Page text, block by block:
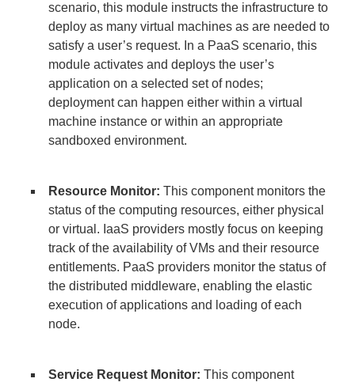
scenario, this module instructs the infrastructure to
deploy as many virtual machines as are needed to
satisfy a user’s request. In a PaaS scenario, this
module activates and deploys the user’s
application on a selected set of nodes;
deployment can happen either within a virtual
machine instance or within an appropriate
sandboxed environment.
Resource Monitor: This component monitors the
status of the computing resources, either physical
or virtual. IaaS providers mostly focus on keeping
track of the availability of VMs and their resource
entitlements. PaaS providers monitor the status of
the distributed middleware, enabling the elastic
execution of applications and loading of each
node.
Service Request Monitor: This component